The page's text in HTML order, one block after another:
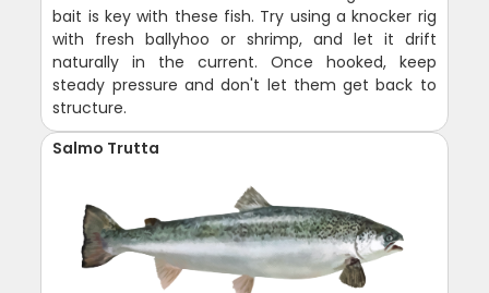
bait is key with these fish. Try using a knocker rig
with fresh ballyhoo or shrimp, and let it drift
naturally in the current. Once hooked, keep
steady pressure and don't let them get back to
structure.
Salmo Trutta